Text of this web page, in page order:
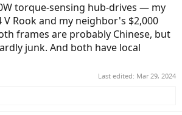
torque-sensing hub-drives — my
V Rook and my neighbor's $2,000
frames are probably Chinese, but
junk. And both have local
Last edited: Mar 29, 2024